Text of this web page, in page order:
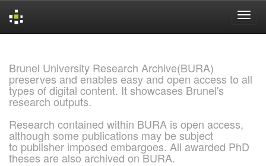
Brunel University Research Archive(BURA)
preserves and enables easy and open access to all
types of digital content. It showcases Brunel's
research outputs.
Research contained within BURA is open access,
although some publications may be subject
to publisher imposed embargoes. All awarded PhD
theses are also archived on BURA.